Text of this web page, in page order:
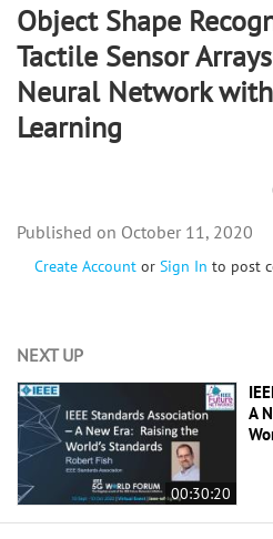
Object Shape
Tactile Sensor
Neural Network
Learning
Create Account or Sign In to post
October 11, 2020
NEXT UP
00:30:20
A